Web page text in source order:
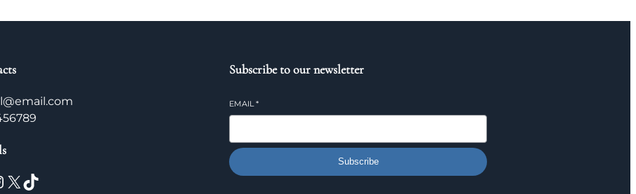
X TikTok
Subscribe to our newsletter
EMAIL*
Subscribe